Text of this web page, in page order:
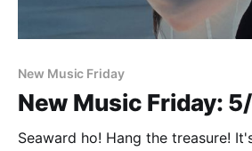
New Music Friday
New Music Friday:
Seaward ho! Hang the treasure!